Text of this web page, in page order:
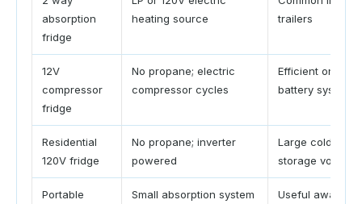
absorption
fridge
heating source
trailers
12V
compressor
fridge
No propane; electric
compressor cycles
Efficient on
battery systems
Residential
120V fridge
No propane; inverter
powered
Large cold
storage volume
Portable
Small absorption system
Useful away